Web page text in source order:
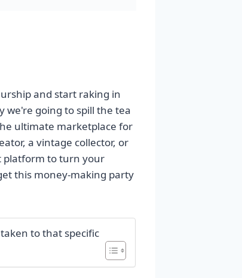
and start raking in
we're going to spill the tea
ultimate marketplace for
a vintage collector, or
platform to turn your
this money-making party
to that specific